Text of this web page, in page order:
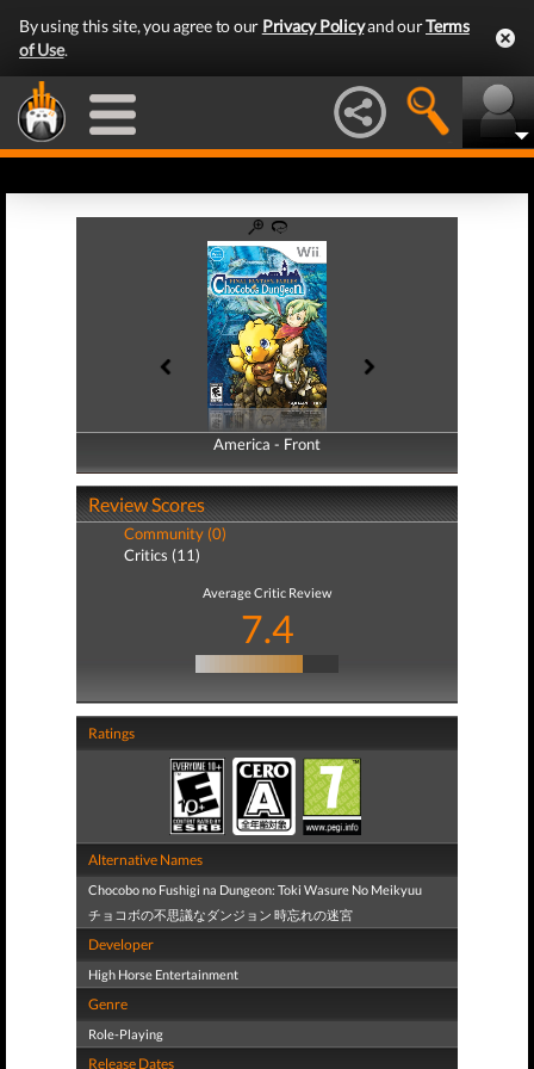
By using this site, you agree to our Privacy Policyand ourTerms
of Use.
America - Front
America - Back
Review Scores
Community (0)
Critics (11)
Average Critic Review
7.4
Ratings
Alternative Names
Chocobo no Fushigi na Dungeon: Toki Wasure No Meikyuu
チョコボの不思議なダンジョン 時忘れの迷宮
Developer
High Horse Entertainment
Genre
Role-Playing
Release Dates